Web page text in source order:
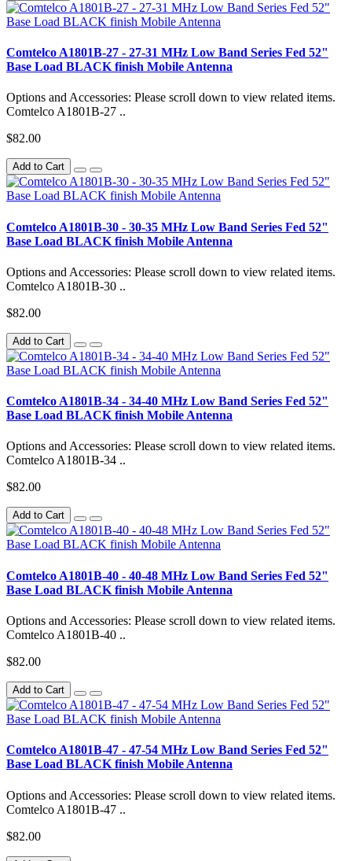
Comtelco A1801B-27 - 27-31 MHz Low Band Series Fed 52"
Base Load BLACK finish Mobile Antenna
Options and Accessories: Please scroll down to view related items.
Comtelco A1801B-27 ..
$82.00
Add to Cart
Comtelco A1801B-30 - 30-35 MHz Low Band Series Fed 52"
Base Load BLACK finish Mobile Antenna
Options and Accessories: Please scroll down to view related items.
Comtelco A1801B-30 ..
$82.00
Add to Cart
Comtelco A1801B-34 - 34-40 MHz Low Band Series Fed 52"
Base Load BLACK finish Mobile Antenna
Options and Accessories: Please scroll down to view related items.
Comtelco A1801B-34 ..
$82.00
Add to Cart
Comtelco A1801B-40 - 40-48 MHz Low Band Series Fed 52"
Base Load BLACK finish Mobile Antenna
Options and Accessories: Please scroll down to view related items.
Comtelco A1801B-40 ..
$82.00
Add to Cart
Comtelco A1801B-47 - 47-54 MHz Low Band Series Fed 52"
Base Load BLACK finish Mobile Antenna
Options and Accessories: Please scroll down to view related items.
Comtelco A1801B-47 ..
$82.00